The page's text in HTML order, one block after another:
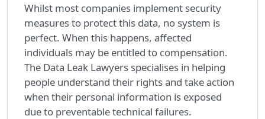
Whilst most companies implement security
measures to protect this data, no system is
perfect. When this happens, affected
individuals may be entitled to compensation.
The Data Leak Lawyers specialises in helping
people understand their rights and take action
when their personal information is exposed
due to preventable technical failures.